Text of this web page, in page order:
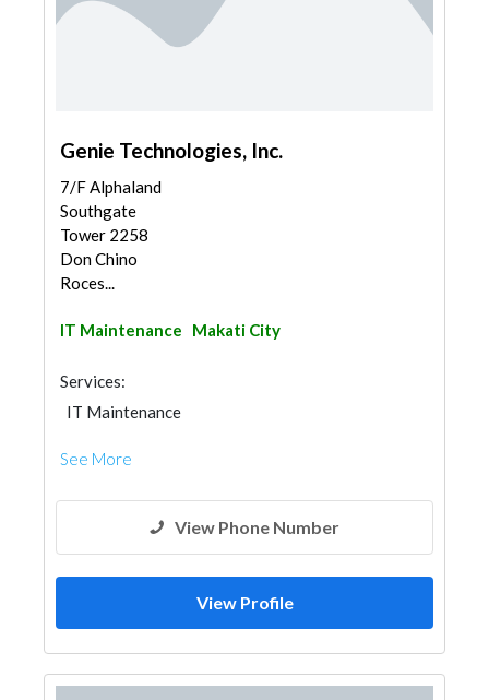
Genie Technologies, Inc.
7/F Alphaland
Southgate
Tower 2258
Don Chino
Roces...
IT Maintenance Makati City
Services:
IT Maintenance
See More
View Phone Number
View Profile